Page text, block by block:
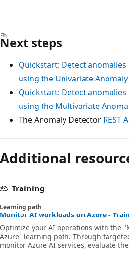
Next steps
Quickstart: Detect
using the Univariate
Quickstart: Detect
using the Multivariate
The Anomaly Detector REST
Additional
Training
Learning path
Monitor AI workloads on Azure -
Optimize your AI operations with the
Azure" learning path. Through
monitor Azure AI services, evaluate
monitoring AI models with Azure AI